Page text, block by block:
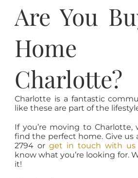
Are You
Charlotte?
Charlotte is a fantastic
like these are part of the
If you’re moving to Charlotte,
find the perfect home. Give us
2794 or get in touch with us
know what you’re looking for.
it!